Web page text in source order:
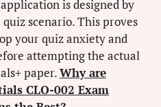
is designed by
scenario. This proves
your quiz anxiety and
attempting the actual
paper.Why are
CLO-002 Exam